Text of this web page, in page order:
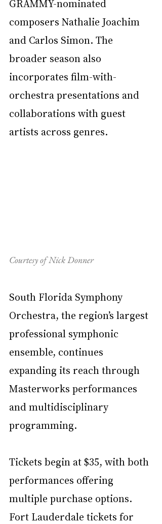
GRAMMY-nominated
composers Nathalie Joachim
and Carlos Simon. The
broader season also
incorporates film-with-
orchestra presentations and
collaborations with guest
artists across genres.
Courtesy of Nick Donner
South Florida Symphony
Orchestra, the region’s largest
professional symphonic
ensemble, continues
expanding its reach through
Masterworks performances
and multidisciplinary
programming.
Tickets begin at $35, with both
performances offering
multiple purchase options.
Fort Lauderdale tickets for